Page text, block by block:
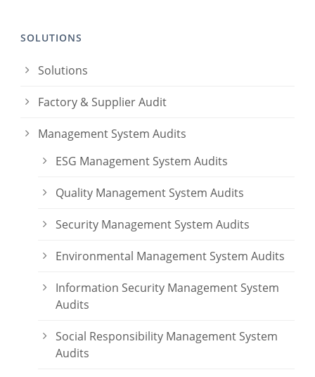
SOLUTIONS
Solutions
Factory & Supplier Audit
Management System Audits
ESG Management System Audits
Quality Management System Audits
Security Management System Audits
Environmental Management System Audits
Information Security Management System
Audits
Social Responsibility Management System
Audits